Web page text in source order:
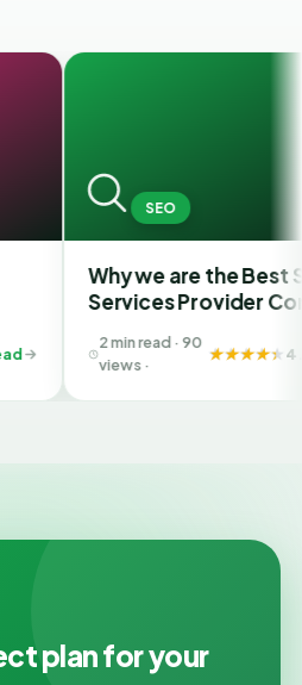
we are the Best SEO
Provider Company
·
4.4Read
plan for your